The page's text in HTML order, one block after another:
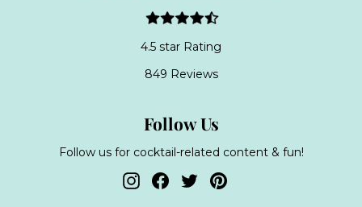
4.5 star Rating
849 Reviews
Follow Us
Follow us for cocktail-related content & fun!
InstagramFacebook
TwitterPinterest